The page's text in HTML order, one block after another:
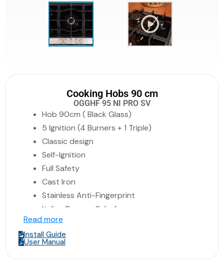
Cooking Hobs 90 cm
OGGHF 95 NI PRO SV
Hob 90cm ( Black Glass)
5 Ignition (4 Burners + 1 Triple)
Classic design
Self-Ignition
Full Safety
Cast Iron
Stainless Anti-Fingerprint
Italian Burners Sabaf
Made In Turkey
Dimensions 86* 52 * 11.9 cm
Read more
Install Guide
User Manual